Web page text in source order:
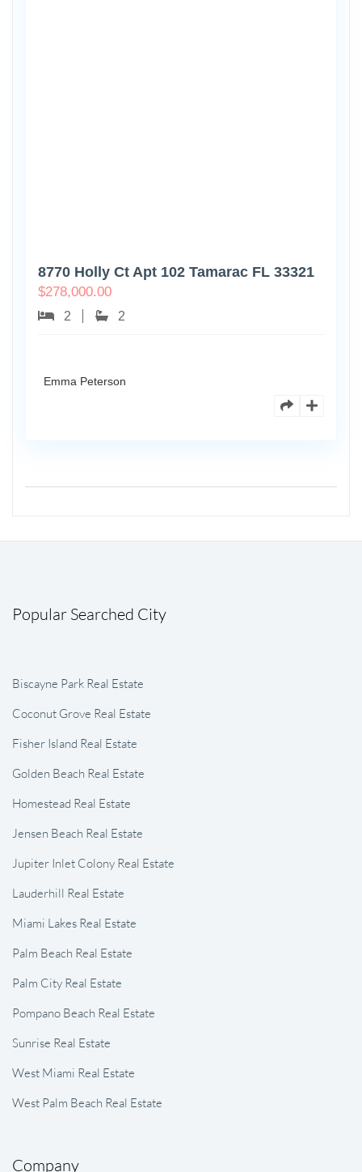
8770 Holly Ct Apt 102 Tamarac FL 33321
$278,000.00
2 2
Emma Peterson
Popular Searched City
Biscayne Park Real Estate
Coconut Grove Real Estate
Fisher Island Real Estate
Golden Beach Real Estate
Homestead Real Estate
Jensen Beach Real Estate
Jupiter Inlet Colony Real Estate
Lauderhill Real Estate
Miami Lakes Real Estate
Palm Beach Real Estate
Palm City Real Estate
Pompano Beach Real Estate
Sunrise Real Estate
West Miami Real Estate
West Palm Beach Real Estate
Company